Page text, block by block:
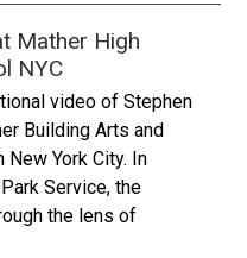
Mather High
NYC
video of Stephen
Building Arts and
York City. In
Service, the
the lens of